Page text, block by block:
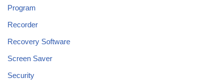
Program
Recorder
Recovery Software
Screen Saver
Security